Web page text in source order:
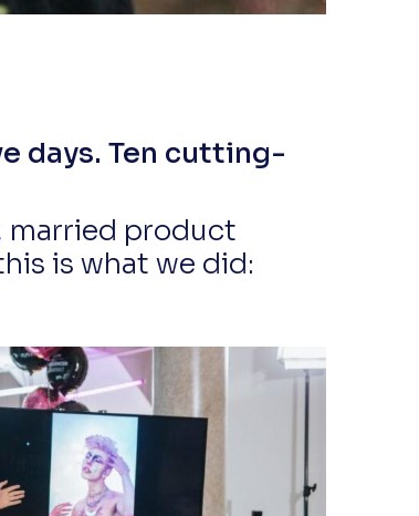
days. Ten cutting-
married product
is what we did: